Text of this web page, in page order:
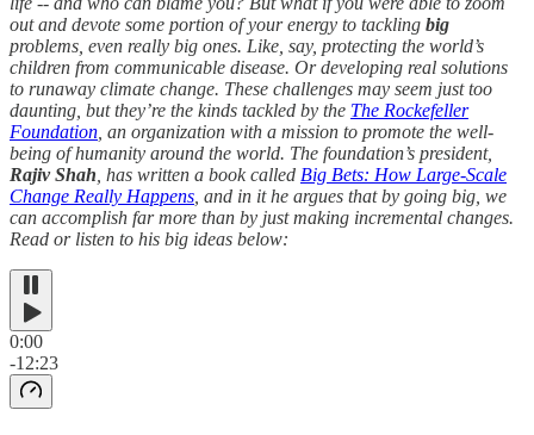
out and devote some portion of your energy to tackling big
problems, even really big ones. Like, say, protecting the world’s
children from communicable disease. Or developing real solutions
to runaway climate change. These challenges may seem just too
daunting, but they’re the kinds tackled by the The Rockefeller
Foundation , an organization with a mission to promote the well-
being of humanity around the world. The foundation’s president,
Rajiv Shah , has written a book called Big Bets: How Large-Scale
Change Really Happens , and in it he argues that by going big, we
can accomplish far more than by just making incremental changes.
Read or listen to his big ideas below:
0:00
-12:23